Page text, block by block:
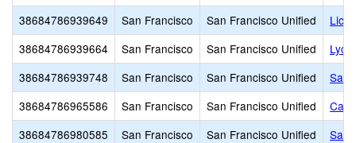
38684786939649
San Francisco San Francisco Unified
38684786939664
San Francisco San Francisco Unified
38684786939748
San Francisco San Francisco Unified
38684786965586
San Francisco San Francisco Unified
38684786980585
San Francisco San Francisco Unified